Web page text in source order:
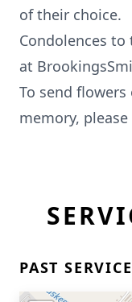
of their choice.
Condolences
at
To send
memory,
PAST